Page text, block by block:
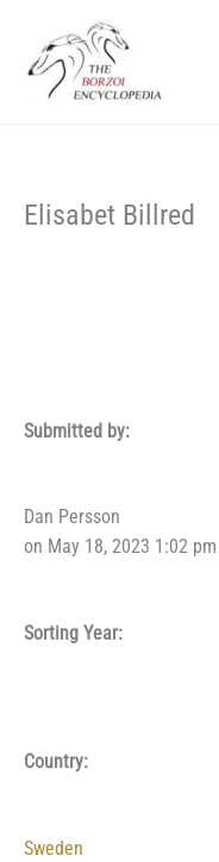
content
Elisabet Billred
Submitted by:
Dan Persson
on May 18, 2023 1:02 pm
Sorting Year:
Country:
Sweden